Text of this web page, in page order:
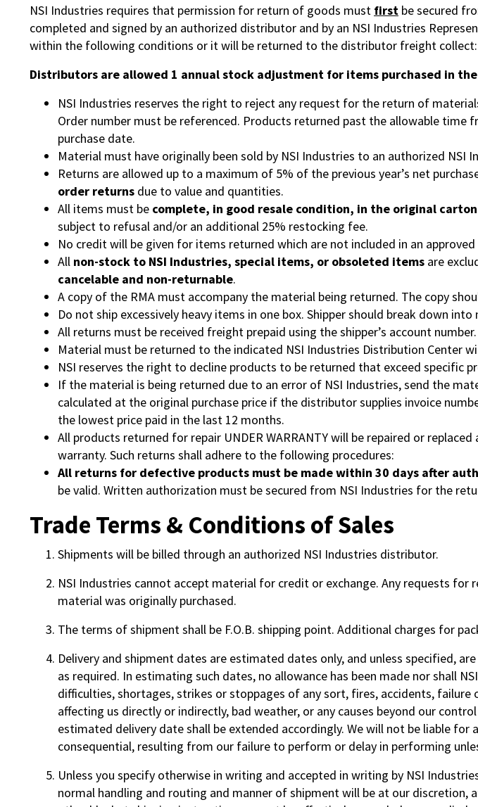
NSI Industries requires that permission for return of goods must first be secured
completed and signed by an authorized distributor and by an NSI Industries
within the following conditions or it will be returned to the distributor freight collect:
Distributors are allowed 1 annual stock adjustment for items purchased in
NSI Industries reserves the right to reject any request for the return of
Order number must be referenced. Products returned past the allowable
purchase date.
Material must have originally been sold by NSI Industries to an authorized NSI
Returns are allowed up to a maximum of 5% of the previous year’s net
order returns due to value and quantities.
All items must be complete, in good resale condition, in the original
subject to refusal and/or an additional 25% restocking fee.
No credit will be given for items returned which are not included in an
All non-stock to NSI Industries, special items, or obsoleted items are
cancelable and non-returnable.
A copy of the RMA must accompany the material being returned. The copy
Do not ship excessively heavy items in one box. Shipper should break down
All returns must be received freight prepaid using the shipper’s account number.
Material must be returned to the indicated NSI Industries Distribution Center
NSI reserves the right to decline products to be returned that exceed
If the material is being returned due to an error of NSI Industries, send the
calculated at the original purchase price if the distributor supplies invoice
the lowest price paid in the last 12 months.
All products returned for repair UNDER WARRANTY will be repaired or
warranty. Such returns shall adhere to the following procedures:
All returns for defective products must be made within 30 days after
be valid. Written authorization must be secured from NSI Industries for the
Trade Terms & Conditions of Sales
Shipments will be billed through an authorized NSI Industries distributor.
NSI Industries cannot accept material for credit or exchange. Any requests
material was originally purchased.
The terms of shipment shall be F.O.B. shipping point. Additional charges for
Delivery and shipment dates are estimated dates only, and unless specified,
as required. In estimating such dates, no allowance has been made nor shall
difficulties, shortages, strikes or stoppages of any sort, fires, accidents,
affecting us directly or indirectly, bad weather, or any causes beyond our
estimated delivery date shall be extended accordingly. We will not be liable
consequential, resulting from our failure to perform or delay in performing
Unless you specify otherwise in writing and accepted in writing by NSI
normal handling and routing and manner of shipment will be at our discretion,